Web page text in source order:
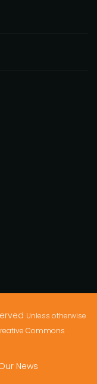
Unless otherwise
Commons
News